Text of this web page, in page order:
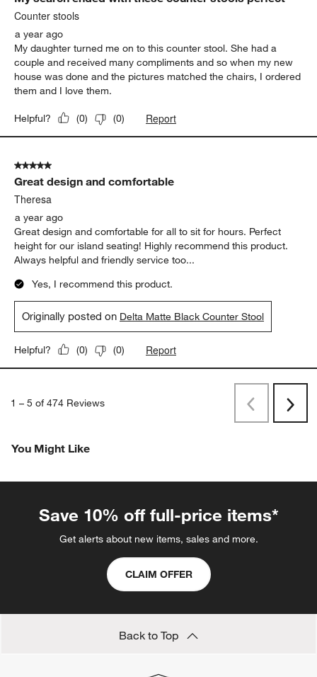
Counter stools
a year ago
My daughter turned me on to this counter stool. She had a
couple and received many compliments and so when my new
house was done and the pictures matched the chairs, I ordered
them and I love them.
Helpful? (0) (0) Report
5 out of 5 stars.
Great design and comfortable
Theresa
a year ago
Great design and comfortable for all to sit for hours. Perfect
height for our island seating! Highly recommend this product.
Always helpful and friendly service too...
Yes, I recommend this product.
Originally posted on Delta Matte Black Counter Stool
Helpful? (0) (0) Report
1 – 5 of 474 Reviews
PreviousNext
You Might Like
Save 10% off full-price items*
Get alerts about new items, sales and more.
CLAIM OFFER
Back to Top